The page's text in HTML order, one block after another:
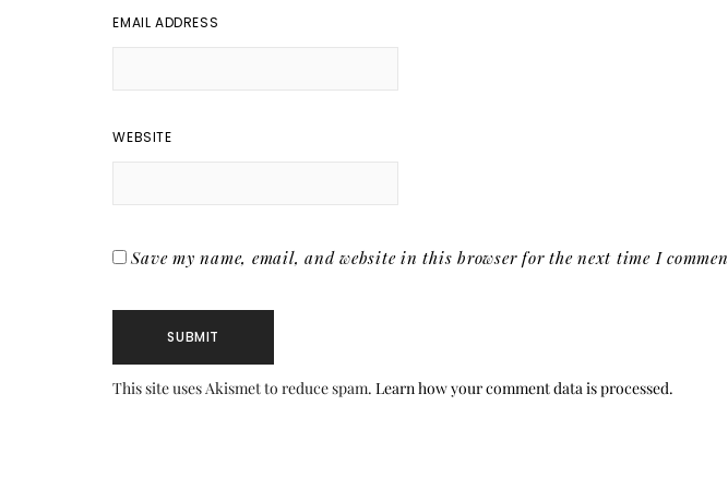
EMAIL ADDRESS
WEBSITE
Save my name, email, and website in this browser for the next time I
This site uses Akismet to reduce spam.Learn how your comment data is processed.